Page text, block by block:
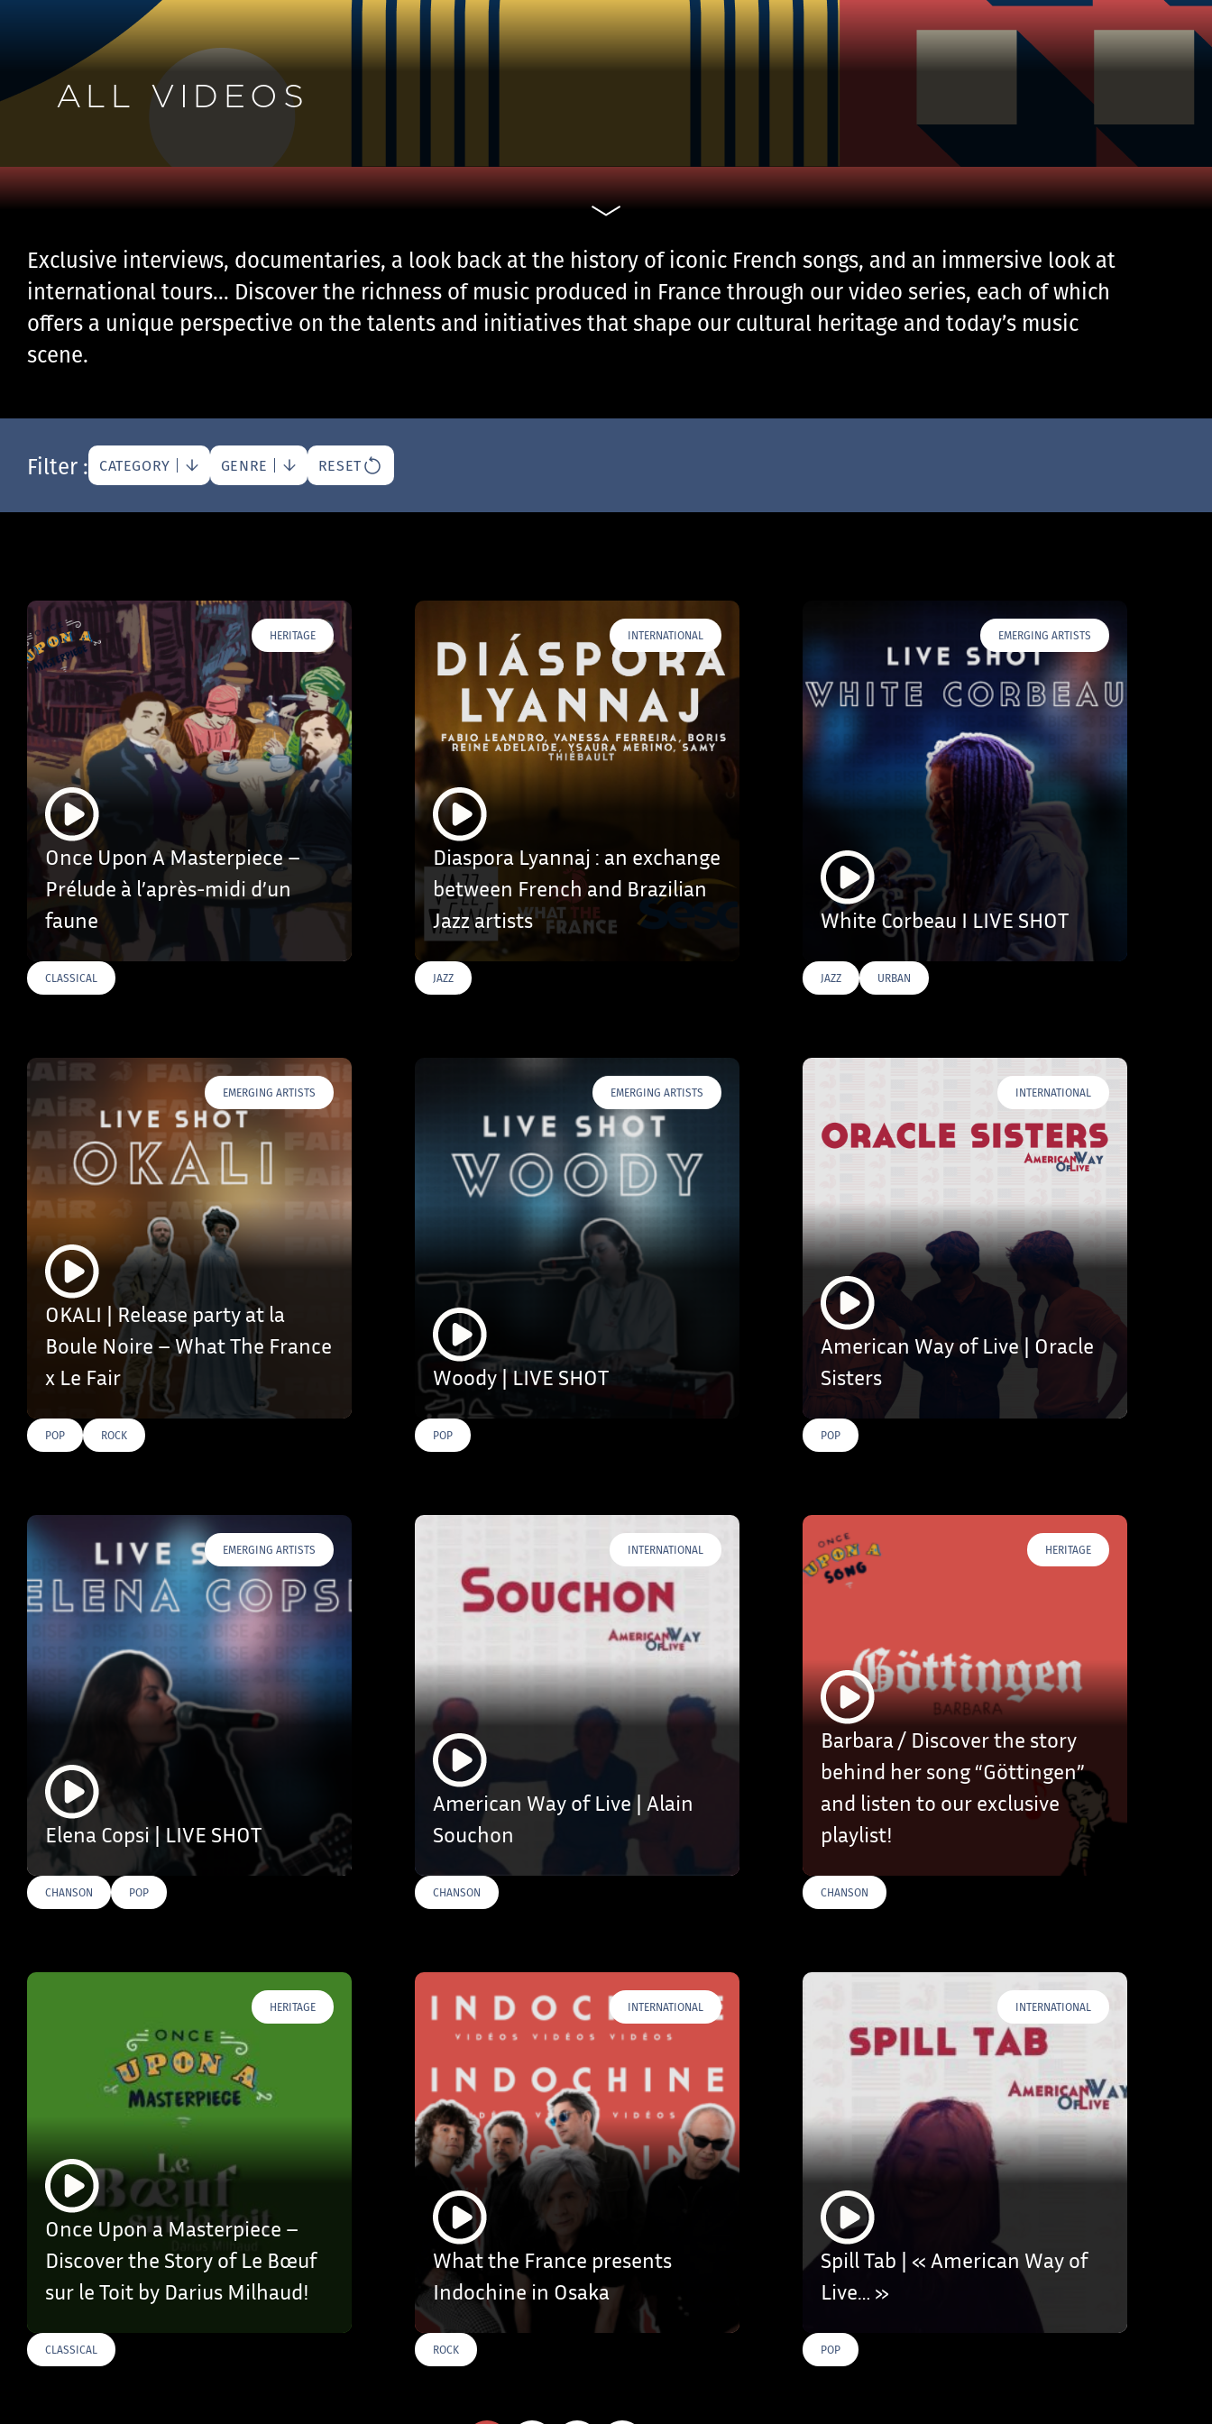
ALL VIDEOS
Exclusive interviews, documentaries, a look back at the history of iconic French songs, and an immersive look at
international tours… Discover the richness of music produced in France through our video series, each of which
offers a unique perspective on the talents and initiatives that shape our cultural heritage and today’s music
scene.
Filter : CATEGORY GENRE RESET
HERITAGE
Once Upon A Masterpiece –
Prélude à l’après-midi d’un
faune
CLASSICAL
INTERNATIONAL
Diaspora Lyannaj : an exchange
between French and Brazilian
Jazz artists
JAZZ
EMERGING ARTISTS
White Corbeau I LIVE SHOT
JAZZ URBAN
EMERGING ARTISTS
OKALI | Release party at la
Boule Noire – What The France
x Le Fair
POP ROCK
EMERGING ARTISTS
Woody | LIVE SHOT
POP
INTERNATIONAL
American Way of Live | Oracle
Sisters
POP
EMERGING ARTISTS
Elena Copsi | LIVE SHOT
CHANSON POP
INTERNATIONAL
American Way of Live | Alain
Souchon
CHANSON
HERITAGE
Barbara / Discover the story
behind her song “Göttingen”
and listen to our exclusive
playlist!
CHANSON
HERITAGE
Once Upon a Masterpiece –
Discover the Story of Le Bœuf
sur le Toit by Darius Milhaud!
CLASSICAL
INTERNATIONAL
What the France presents
Indochine in Osaka
ROCK
INTERNATIONAL
Spill Tab | « American Way of
Live… »
POP